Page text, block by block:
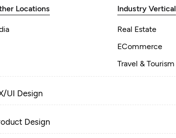
Locations Industry Vertical
Real Estate
ECommerce
Travel & Tourism
UI Design
Design